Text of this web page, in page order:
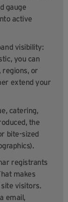
gauge
active
visibility:
you can
regions, or
extend your
catering,
the
bite-sized
registrants
makes
visitors.
email,